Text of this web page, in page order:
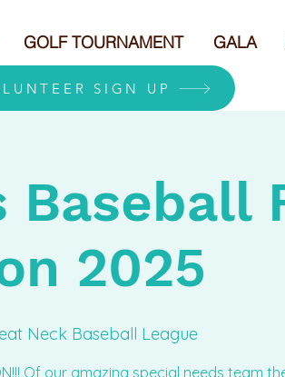
GOLF TOURNAMENT GALA
SIGN UP
Baseball
2025
Neck Baseball League
Of our amazing special needs team